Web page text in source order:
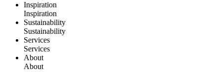
Inspiration
Inspiration
Sustainability
Sustainability
Services
Services
About
About